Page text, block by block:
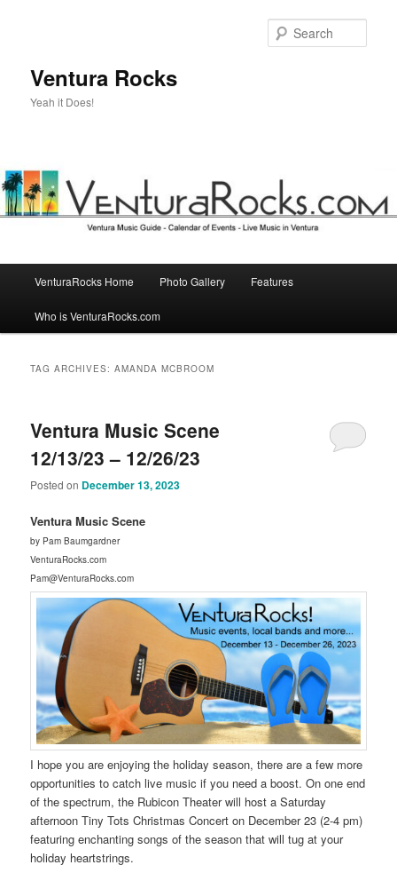
Ventura Rocks
Yeah it Does!
VenturaRocks Home Photo Gallery Features
Who is VenturaRocks.com
TAG ARCHIVES:AMANDA MCBROOM
Ventura Music Scene
12/13/23 – 12/26/23
Posted on December 13, 2023
Ventura Music Scene
by Pam Baumgardner
VenturaRocks.com
Pam@VenturaRocks.com
I hope you are enjoying the holiday season, there are a few more
opportunities to catch live music if you need a boost. On one end
of the spectrum, the Rubicon Theater will host a Saturday
afternoon Tiny Tots Christmas Concert on December 23 (2-4 pm)
featuring enchanting songs of the season that will tug at your
holiday heartstrings.